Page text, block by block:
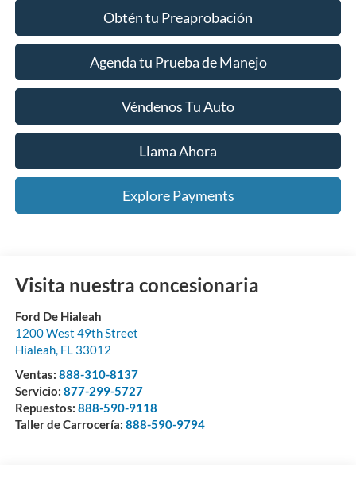
Obtén tu Preaprobación
Agenda tu Prueba de Manejo
Véndenos Tu Auto
Llama Ahora
Explore Payments
Visita nuestra concesionaria
Ford De Hialeah
1200 West 49th Street
Hialeah, FL 33012
Ventas: 888-310-8137
Servicio: 877-299-5727
Repuestos: 888-590-9118
Taller de Carrocería: 888-590-9794